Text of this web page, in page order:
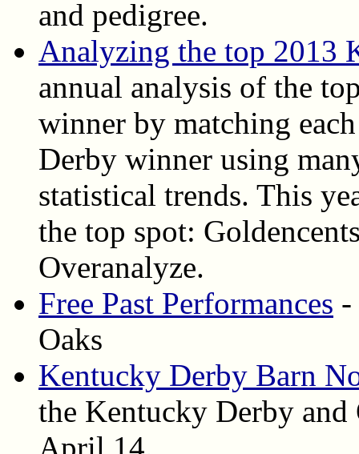
and pedigree.
Analyzing the top 2013
annual analysis of the
winner by matching
Derby winner using
statistical trends. This
the top spot:
Overanalyze.
Free Past Performances -
Oaks
Kentucky Derby Barn
the Kentucky Derby and